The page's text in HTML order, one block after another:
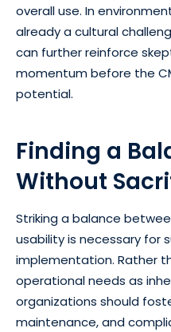
overall use. In
already a cultural
can further reinforce
momentum before the
potential.
Finding a
Without
Striking a balance
usability is necessary for
implementation. Rather
operational needs as
organizations should
maintenance, and